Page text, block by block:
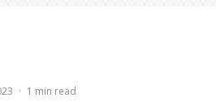
· 1 min read